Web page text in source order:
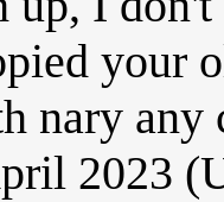
your
nary
2023